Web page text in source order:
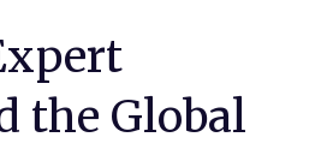
the Global